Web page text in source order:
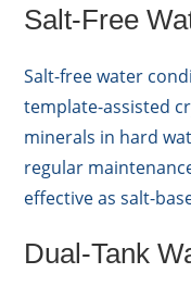
Salt-Free
Salt-free water
template-assisted
minerals in hard
regular
effective as salt-
Dual-Tank